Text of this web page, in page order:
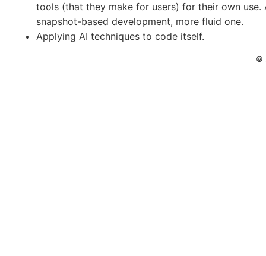
tools (that they make for users) for their own use.
snapshot-based development, more fluid one.
Applying AI techniques to code itself.
©